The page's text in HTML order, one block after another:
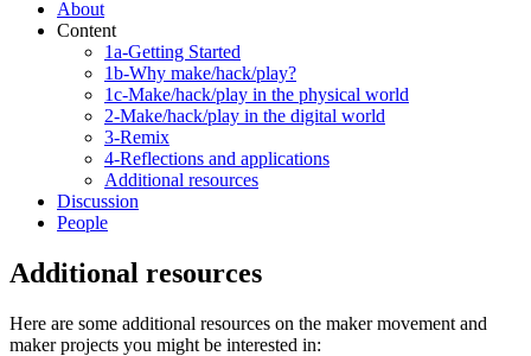
About
Content
1a-Getting Started
1b-Why make/hack/play?
1c-Make/hack/play in the physical world
2-Make/hack/play in the digital world
3-Remix
4-Reflections and applications
Additional resources
Discussion
People
Additional resources
Here are some additional resources on the maker movement and
maker projects you might be interested in: